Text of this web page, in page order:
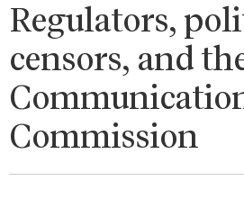
Regulators,
censors, and
Commission